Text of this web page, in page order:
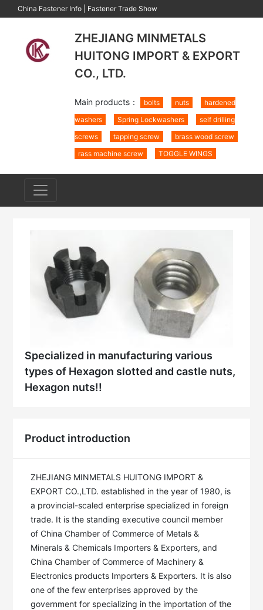
China Fastener Info Fastener Trade Show
ZHEJIANG MINMETALS
HUITONG IMPORT & EXPORT
CO., LTD.
Main products： bolts nuts
hardened
washers
Spring Lockwashers
self drilling
screws
tapping screw
brass wood screw
rass machine screw
TOGGLE WINGS
Specialized in manufacturing various
types of Hexagon slotted and castle nuts,
Hexagon nuts!!
Product introduction
ZHEJIANG MINMETALS HUITONG IMPORT &
EXPORT CO.,LTD. established in the year of 1980, is
a provincial-scaled enterprise specialized in foreign
trade. It is the standing executive council member
of China Chamber of Commerce of Metals &
Minerals & Chemicals Importers & Exporters, and
China Chamber of Commerce of Machinery &
Electronics products Importers & Exporters. It is also
one of the few enterprises approved by the
government for specializing in the importation of the